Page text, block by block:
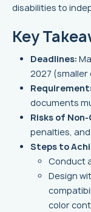
disabilities to
Key
Deadlines:
2027
documents
Risks of
penalties,
Steps to
Conduct
Design
color